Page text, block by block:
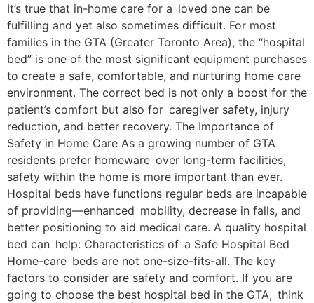
It’s true that in-home care for a loved one can be
fulfilling and yet also sometimes difficult. For most
families in the GTA (Greater Toronto Area), the “hospital
bed” is one of the most significant equipment purchases
to create a safe, comfortable, and nurturing home care
environment. The correct bed is not only a boost for the
patient’s comfort but also for caregiver safety, injury
reduction, and better recovery. The Importance of
Safety in Home Care As a growing number of GTA
residents prefer homeware over long-term facilities,
safety within the home is more important than ever.
Hospital beds have functions regular beds are incapable
of providing—enhanced mobility, decrease in falls, and
better positioning to aid medical care. A quality hospital
bed can help: Characteristics of a Safe Hospital Bed
Home-care beds are not one-size-fits-all. The key
factors to consider are safety and comfort. If you are
going to choose the best hospital bed in the GTA, think